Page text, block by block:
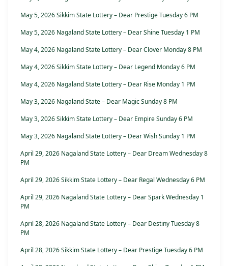
May 5, 2026 Sikkim State Lottery – Dear Prestige Tuesday 6 PM
May 5, 2026 Nagaland State Lottery – Dear Shine Tuesday 1 PM
May 4, 2026 Nagaland State Lottery – Dear Clover Monday 8 PM
May 4, 2026 Sikkim State Lottery – Dear Legend Monday 6 PM
May 4, 2026 Nagaland State Lottery – Dear Rise Monday 1 PM
May 3, 2026 Nagaland State – Dear Magic Sunday 8 PM
May 3, 2026 Sikkim State Lottery – Dear Empire Sunday 6 PM
May 3, 2026 Nagaland State Lottery – Dear Wish Sunday 1 PM
April 29, 2026 Nagaland State Lottery – Dear Dream Wednesday 8
PM
April 29, 2026 Sikkim State Lottery – Dear Regal Wednesday 6 PM
April 29, 2026 Nagaland State Lottery – Dear Spark Wednesday 1
PM
April 28, 2026 Nagaland State Lottery – Dear Destiny Tuesday 8
PM
April 28, 2026 Sikkim State Lottery – Dear Prestige Tuesday 6 PM